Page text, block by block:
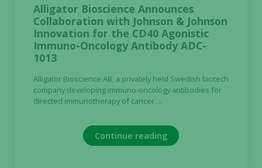
Alligator Bioscience Announces
Collaboration with Johnson & Johnson
Innovation for the CD40 Agonistic
Immuno-Oncology Antibody ADC-
1013
Alligator Bioscience AB, a privately held Swedish biotech
company developing immuno-oncology antibodies for
directed immunotherapy of cancer ...
Continue reading
us to
improve the
website's
functionality
based on
how the